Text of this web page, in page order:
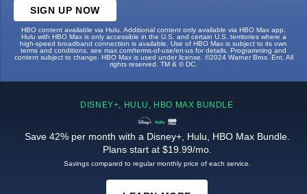
SIGN UP NOW
HBO content available via Hulu. Additional content only available via HBO Max app.
Hulu with HBO Max is only accessible in the U.S. and certain U.S. territories where a
high-speed broadband connection is available. Use of HBO Max is subject to its own
terms and conditions, see max.com/terms-of-use/en-us for details. Programming and
content subject to change. HBO Max is used under license. ©2024 Warner Bros. Ent. All
rights reserved. TM & © DC.
DISNEY+, HULU, HBO MAX BUNDLE
Save 42% per month with a Disney+, Hulu, HBO Max Bundle.
Plans start at $19.99/mo.
Savings compared to regular monthly price of each service.